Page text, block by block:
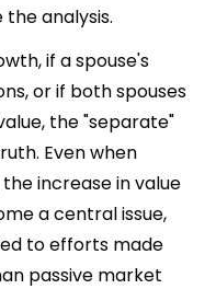
analysis.
if a spouse's
or if both spouses
the "separate"
Even when
increase in value
a central issue,
to efforts made
passive market